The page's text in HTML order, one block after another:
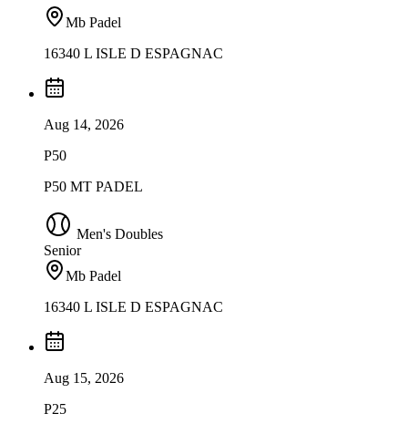
Mb Padel
16340 L ISLE D ESPAGNAC
Aug 14, 2026
P50
P50 MT PADEL
Men's Doubles
Senior
Mb Padel
16340 L ISLE D ESPAGNAC
Aug 15, 2026
P25